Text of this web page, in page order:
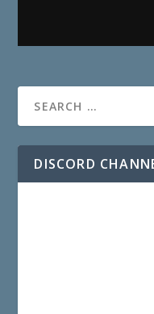
DISCORD